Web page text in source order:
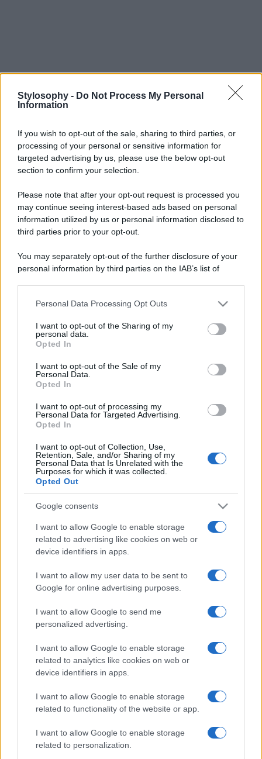
Stylosophy - Do Not Process My Personal
Information
If you wish to opt-out of the sale, sharing to third parties, or
processing of your personal or sensitive information for
targeted advertising by us, please use the below opt-out
section to confirm your selection.
Please note that after your opt-out request is processed you
may continue seeing interest-based ads based on personal
information utilized by us or personal information disclosed to
third parties prior to your opt-out.
You may separately opt-out of the further disclosure of your
personal information by third parties on the IAB’s list of
This information may also be disclosed by us to third parties
disclose it to other third parties.
Please note that this website/app uses one or more Google
services and may gather and store information including but
not limited to your visit or usage behaviour. You may click to
grant or deny consent to Google and its third-party tags to
consent section.
Personal Data Processing Opt Outs
I want to opt-out of the Sharing of my
personal data.
Opted In
I want to opt-out of the Sale of my
Personal Data.
Opted In
I want to opt-out of processing my
Personal Data for Targeted Advertising.
Opted In
I want to opt-out of Collection, Use,
Retention, Sale, and/or Sharing of my
Personal Data that Is Unrelated with the
Purposes for which it was collected.
Opted Out
Google consents
I want to allow Google to enable storage
related to advertising like cookies on web or
device identifiers in apps.
I want to allow my user data to be sent to
Google for online advertising purposes.
I want to allow Google to send me
personalized advertising.
I want to allow Google to enable storage
related to analytics like cookies on web or
device identifiers in apps.
I want to allow Google to enable storage
related to functionality of the website or app.
I want to allow Google to enable storage
related to personalization.